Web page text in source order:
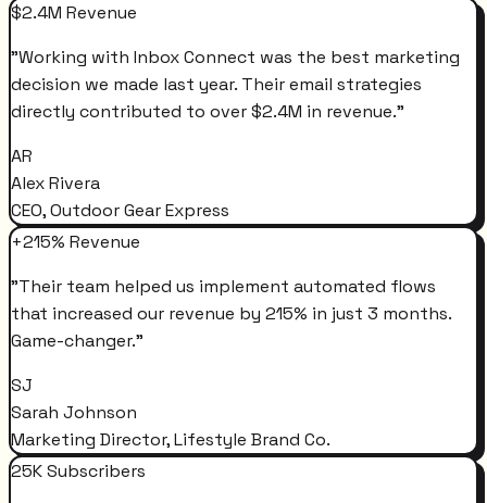
$2.4M Revenue
"Working with Inbox Connect was the best marketing
decision we made last year. Their email strategies
directly contributed to over $2.4M in revenue."
AR
Alex Rivera
CEO, Outdoor Gear Express
+215% Revenue
"Their team helped us implement automated flows
that increased our revenue by 215% in just 3 months.
Game-changer."
SJ
Sarah Johnson
Marketing Director, Lifestyle Brand Co.
25K Subscribers